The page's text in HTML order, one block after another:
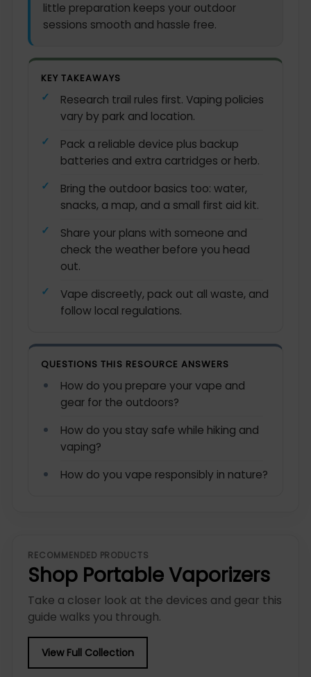
little preparation keeps your outdoor
sessions smooth and hassle free.
KEY TAKEAWAYS
Research trail rules first. Vaping policies
vary by park and location.
Pack a reliable device plus backup
batteries and extra cartridges or herb.
Bring the outdoor basics too: water,
snacks, a map, and a small first aid kit.
Share your plans with someone and
check the weather before you head
out.
Vape discreetly, pack out all waste, and
follow local regulations.
QUESTIONS THIS RESOURCE ANSWERS
How do you prepare your vape and
gear for the outdoors?
How do you stay safe while hiking and
vaping?
How do you vape responsibly in nature?
RECOMMENDED PRODUCTS
Shop Portable Vaporizers
Take a closer look at the devices and gear this
guide walks you through.
View Full Collection